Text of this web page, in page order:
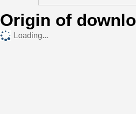
Origin of
Loading...